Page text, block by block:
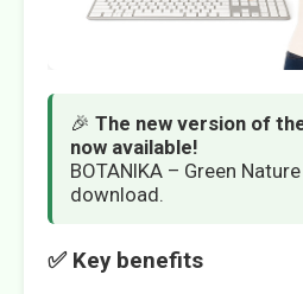
🎉 The new version of
now available!
BOTANIKA – Green
download.
✅ Key benefits